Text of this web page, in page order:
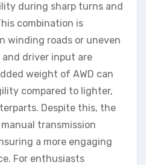
during sharp turns and
combination is
winding roads or uneven
driver input are
weight of AWD can
compared to lighter,
Despite this, the
transmission
a more engaging
For enthusiasts